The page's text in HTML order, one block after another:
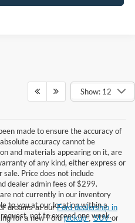
Show: 12
made to ensure the accuracy of
accuracy cannot be
and materials appearing on it, are
of any kind, either express or
Price does not include
dealer admin fees of $299.
not currently in our inventory
to you at our location within a
not to exceed one week.
dreams at ourFord dealership in
for a new Fordpickup,SUVor